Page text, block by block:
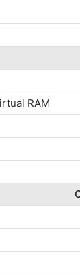
RAM